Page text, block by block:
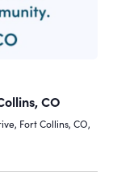
CO
Fort Collins, CO,